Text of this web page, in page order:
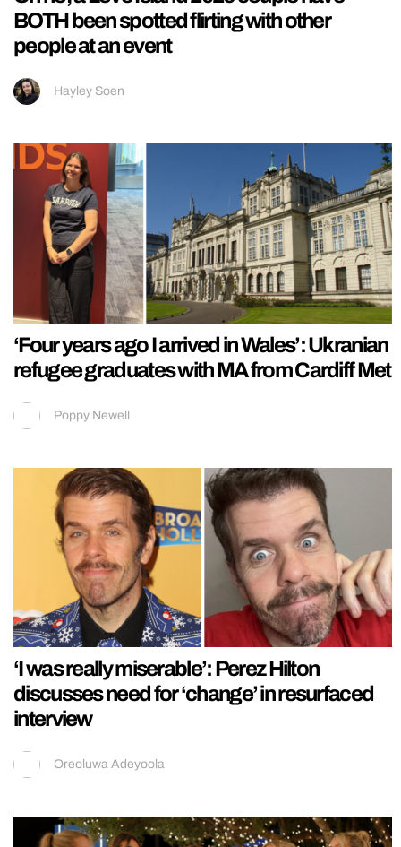
BOTH been spotted flirting with other
people at an event
Hayley Soen
‘Four years ago I arrived in Wales’: Ukranian
refugee graduates with MA from Cardiff Met
Poppy Newell
‘I was really miserable’: Perez Hilton
discusses need for ‘change’ in resurfaced
interview
Oreoluwa Adeyoola